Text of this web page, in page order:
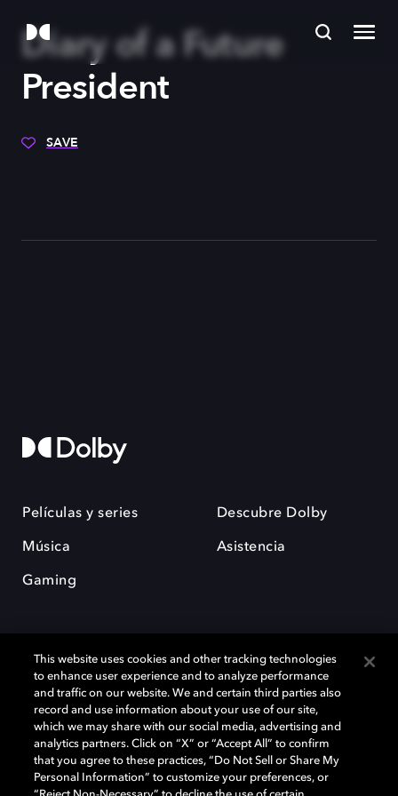
Diary of a Future
President
SAVE
Películas y series
Música
Gaming
Descubre Dolby
Asistencia
Dolby y el símbolo de la doble D son marcas registradas de Dolby
Laboratories Licensing Corporation. Todas las demás marcas
comerciales son propiedad de sus respectivos dueños. 2025 Dolby
Laboratories, Inc. todos los derechos reservados.
This website uses cookies and other tracking technologies
to enhance user experience and to analyze performance
and traffic on our website. We and certain third parties also
record and use information about your use of our site,
which we may share with our social media, advertising and
analytics partners. Click on “X” or “Accept All” to confirm
that you agree to these practices, “Do Not Sell or Share My
Personal Information” to customize your preferences, or